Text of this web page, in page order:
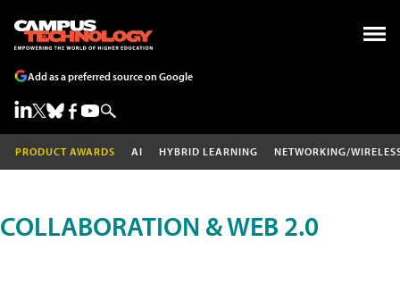
Add as a preferred source on Google
PRODUCT AWARDS AI HYBRID LEARNING NETWORKING/
COLLABORATION & WEB 2.0